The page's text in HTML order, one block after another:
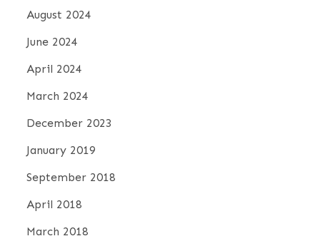
August 2024
June 2024
April 2024
March 2024
December 2023
January 2019
September 2018
April 2018
March 2018